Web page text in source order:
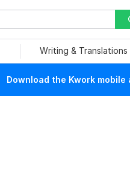
Writing & Translations
Download the Kwork